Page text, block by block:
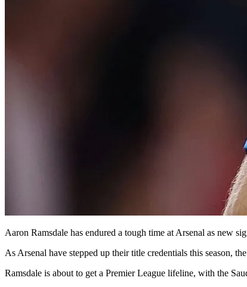
Aaron Ramsdale has endured a tough time at Arsenal as new
As Arsenal have stepped up their title credentials this season,
Ramsdale is about to get a Premier League lifeline, with the